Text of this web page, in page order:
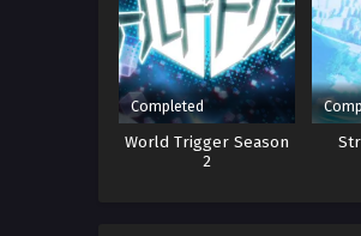
Completed
World Trigger Season
2